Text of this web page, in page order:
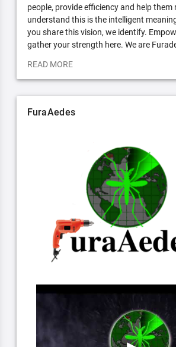
people, provide efficiency and help them
understand this is the intelligent
you share this vision, we identify.
gather your strength here. We are
READ MORE
FuraAedes